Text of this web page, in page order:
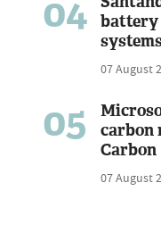
04
battery
07 August
05
carbon
Carbon
07 August